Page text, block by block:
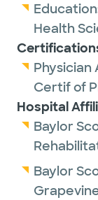
Health
Physician
Certif of
Hospital
Baylor
Baylor